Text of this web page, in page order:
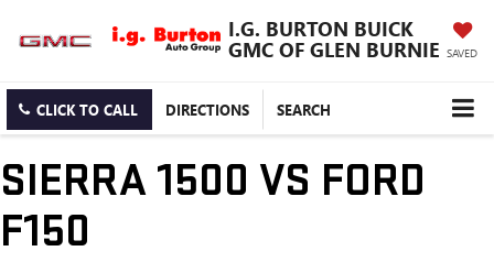
I.G. BURTON BUICK
GMC OF GLEN BURNIE SAVED
CLICK TO CALL DIRECTIONS SEARCH
SIERRA 1500 VS FORD
F150